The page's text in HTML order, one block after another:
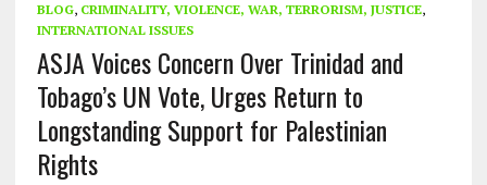
BLOG, CRIMINALITY, VIOLENCE, WAR, TERRORISM, JUSTICE,
INTERNATIONAL ISSUES
ASJA Voices Concern Over Trinidad and
Tobago’s UN Vote, Urges Return to
Longstanding Support for Palestinian
Rights